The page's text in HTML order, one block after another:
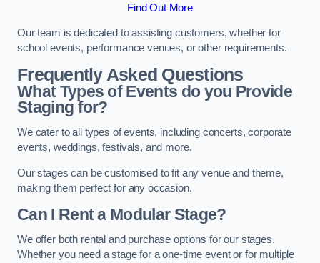
Find Out More
Our team is dedicated to assisting customers, whether for
school events, performance venues, or other requirements.
Frequently Asked Questions
What Types of Events do you Provide
Staging for?
We cater to all types of events, including concerts, corporate
events, weddings, festivals, and more.
Our stages can be customised to fit any venue and theme,
making them perfect for any occasion.
Can I Rent a Modular Stage?
We offer both rental and purchase options for our stages.
Whether you need a stage for a one-time event or for multiple